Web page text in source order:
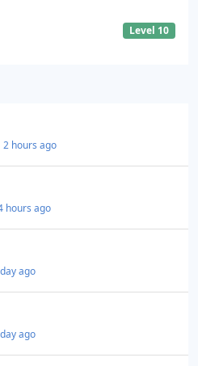
Level 10
2 hours ago
hours ago
ago
ago